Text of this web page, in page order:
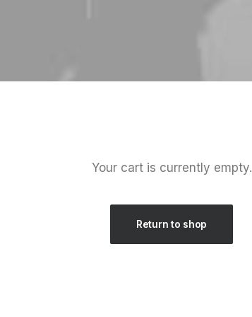
Your cart is currently empty.
Return to shop